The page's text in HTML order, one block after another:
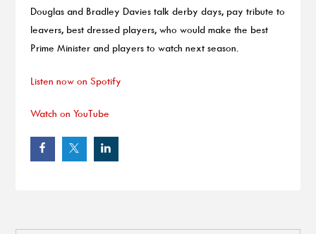
Douglas and Bradley Davies talk derby days, pay tribute to
leavers, best dressed players, who would make the best
Prime Minister and players to watch next season.
Listen now on Spotify
Watch on YouTube